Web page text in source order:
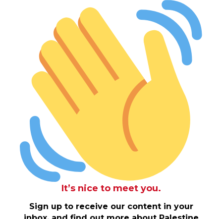
It’s nice to meet you.
Sign up to receive our content in your